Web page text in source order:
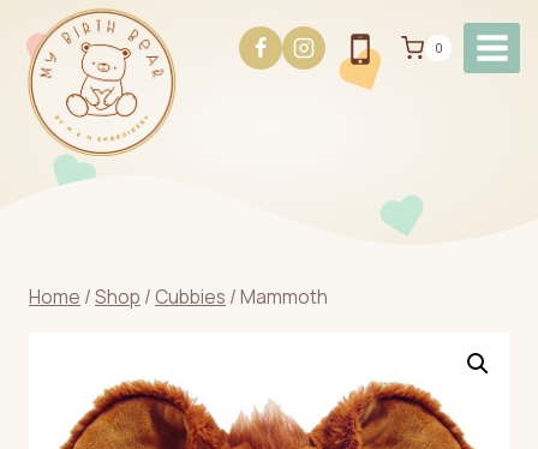
content
0
Home /Shop / Cubbies /Mammoth